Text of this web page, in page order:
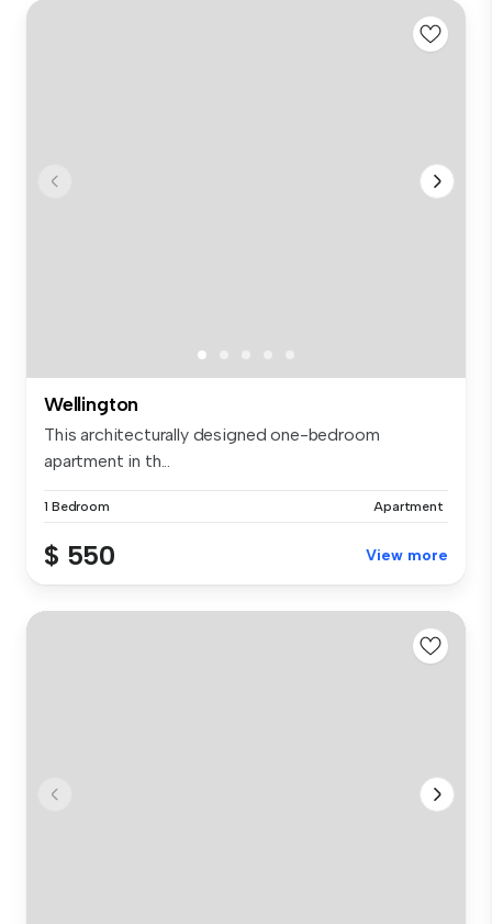
Wellington
This architecturally designed one-bedroom
apartment in th...
1 Bedroom Apartment
$ 550 View more